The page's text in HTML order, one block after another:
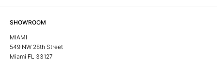
SHOWROOM
MIAMI
549 NW 28th Street
Miami FL 33127